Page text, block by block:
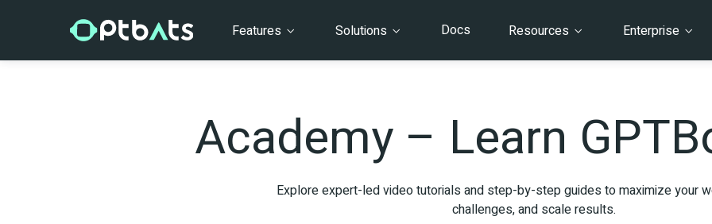
Features Solutions Docs Resources Enterprise
Academy – Learn
Explore expert-led video tutorials and step-by-step guides to maximize your
challenges, and scale results.